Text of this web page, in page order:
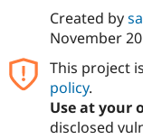
Created by
November
This project
policy.
Use at your
disclosed